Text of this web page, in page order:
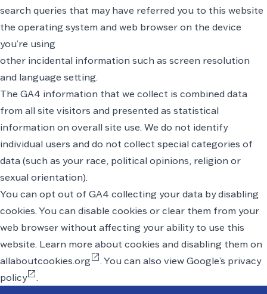
search queries that may have referred you to this website
the operating system and web browser on the device
you’re using
other incidental information such as screen resolution
and language setting.
The GA4 information that we collect is combined data
from all site visitors and presented as statistical
information on overall site use. We do not identify
individual users and do not collect special categories of
data (such as your race, political opinions, religion or
sexual orientation).
You can opt out of GA4 collecting your data by disabling
cookies. You can disable cookies or clear them from your
web browser without affecting your ability to use this
website. Learn more about cookies and disabling them on
allaboutcookies.orgopen_in_new. You can also view Google’s privacy
policyopen_in_new.